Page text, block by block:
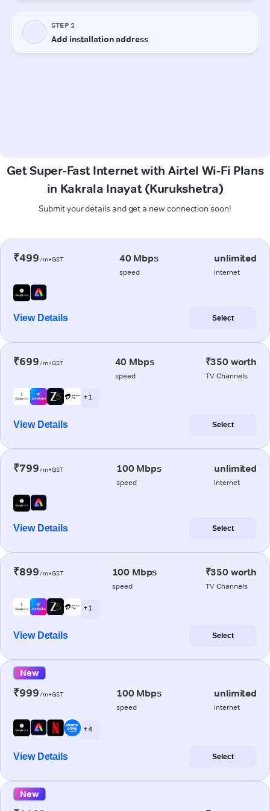
Get Super-Fast Internet with Airtel Wi-Fi Plans
in Kakrala Inayat (Kurukshetra)
Submit your details and get a new connection soon!
₹499/m+GST 40 Mbps
speed
unlimited
internet
View Details Select
₹699/m+GST 40 Mbps
speed
₹350 worth
TV Channels
+ 1
View Details Select
₹799/m+GST 100 Mbps
speed
unlimited
internet
View Details Select
₹899/m+GST 100 Mbps
speed
₹350 worth
TV Channels
+ 1
View Details Select
New
₹999/m+GST 100 Mbps
speed
unlimited
internet
+ 4
View Details Select
New